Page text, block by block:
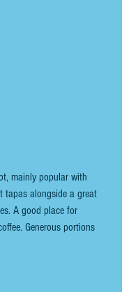
mainly popular with
tapas alongside a great
A good place for
Generous portions